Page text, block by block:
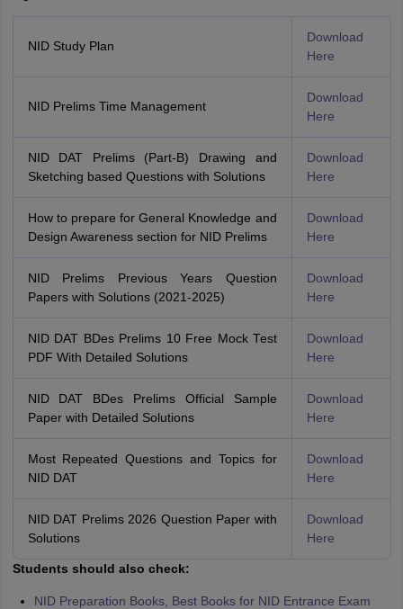
NID Study Plan
Download
Here
NID Prelims Time Management
Download
Here
NID DAT Prelims (Part-B) Drawing and
Sketching based Questions with Solutions
Download
Here
How to prepare for General Knowledge and
Design Awareness section for NID Prelims
Download
Here
NID Prelims Previous Years Question
Papers with Solutions (2021-2025)
Download
Here
NID DAT BDes Prelims 10 Free Mock Test
PDF With Detailed Solutions
Download
Here
NID DAT BDes Prelims Official Sample
Paper with Detailed Solutions
Download
Here
Most Repeated Questions and Topics for
NID DAT
Download
Here
NID DAT Prelims 2026 Question Paper with
Solutions
Download
Here
Students should also check:
NID Preparation Books, Best Books for NID Entrance Exam